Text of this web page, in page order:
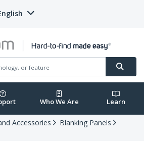
Who We Are Learn
Accessories
Blanking Panels